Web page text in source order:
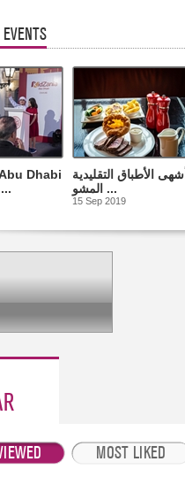
Dhabi
أشهى الأطباق التقليدية
المشو ...
15 Sep 2019
MOST LIKED